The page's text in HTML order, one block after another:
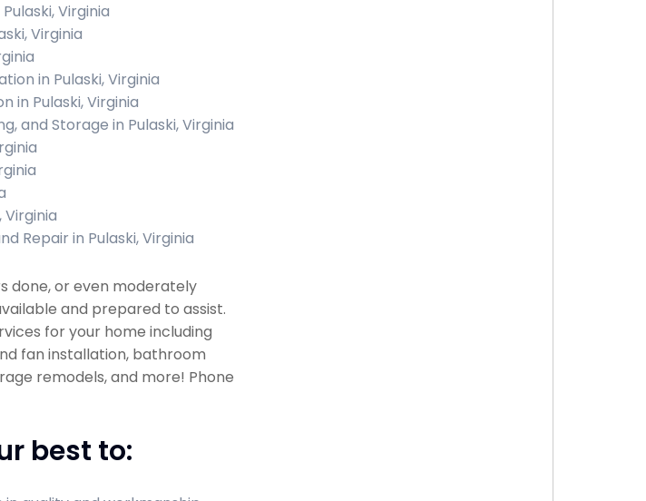
Virginia
Virginia
in Pulaski, Virginia
in Pulaski, Virginia
and Storage in Pulaski, Virginia
Virginia
Repair in Pulaski, Virginia
done, or even moderately
and prepared to assist.
for your home including
fan installation, bathroom
remodels, and more! Phone
best to: